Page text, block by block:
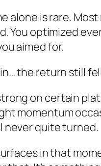
alone is rare.
You optimized
aimed for.
the return still
on certain
momentum
never quite turned.
in that